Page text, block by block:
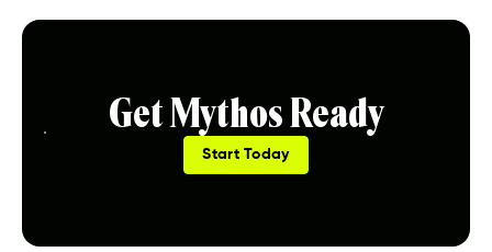
Get Mythos Ready
Start Today